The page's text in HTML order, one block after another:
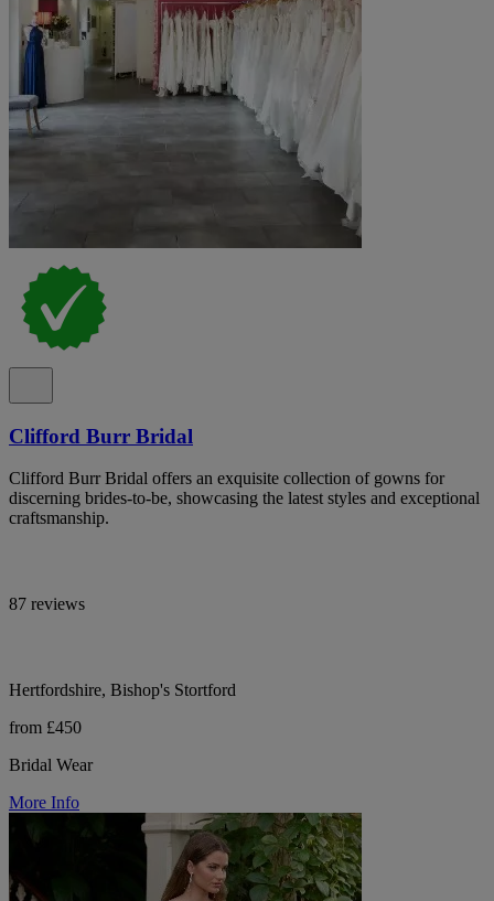
Clifford Burr Bridal
Clifford Burr Bridal offers an exquisite collection of gowns for
discerning brides-to-be, showcasing the latest styles and exceptional
craftsmanship.
87 reviews
Hertfordshire, Bishop's Stortford
from £450
Bridal Wear
More Info